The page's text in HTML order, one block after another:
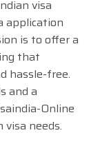
visa
application
is to offer a
that
hassle-free.
and a
Online
needs.